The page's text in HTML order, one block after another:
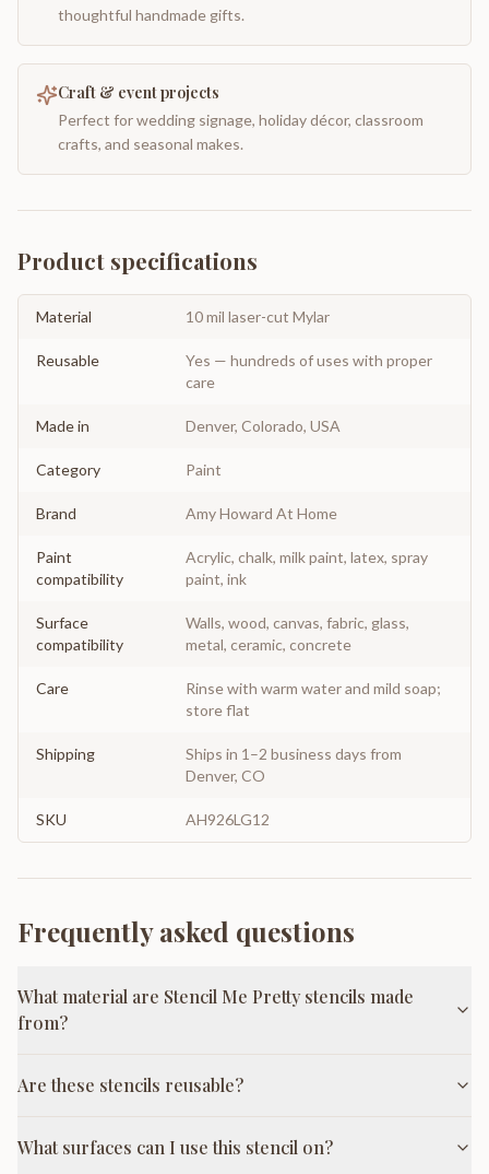
thoughtful handmade gifts.
Craft & event projects
Perfect for wedding signage, holiday décor, classroom
crafts, and seasonal makes.
Product specifications
Material 10 mil laser-cut Mylar
Reusable
Yes — hundreds of uses with proper
care
Made in Denver, Colorado, USA
Category Paint
Brand Amy Howard At Home
Paint
compatibility
Acrylic, chalk, milk paint, latex, spray
paint, ink
Surface
compatibility
Walls, wood, canvas, fabric, glass,
metal, ceramic, concrete
Care
Rinse with warm water and mild soap;
store flat
Shipping
Ships in 1–2 business days from
Denver, CO
SKU AH926LG12
Frequently asked questions
What material are Stencil Me Pretty stencils made
from?
Are these stencils reusable?
What surfaces can I use this stencil on?